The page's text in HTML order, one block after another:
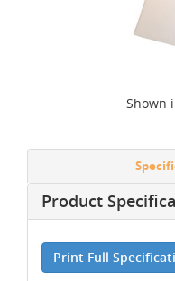
Shown
Product
Print Full